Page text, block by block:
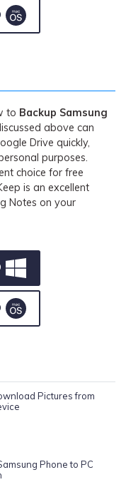
to Backup Samsung
above can
Drive quickly,
purposes.
choice for free
is an excellent
Notes on your
Pictures from
Phone to PC